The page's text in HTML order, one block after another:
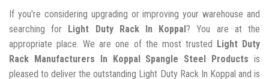
If you're considering upgrading or improving your warehouse and
searching for Light Duty Rack In Koppal? You are at the
appropriate place. We are one of the most trusted Light Duty
Rack Manufacturers In Koppal Spangle Steel Products is
pleased to deliver the outstanding Light Duty Rack In Koppal and is